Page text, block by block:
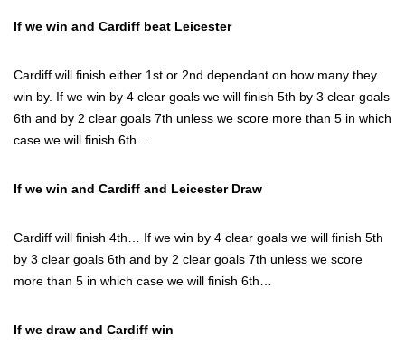
If we win and Cardiff beat Leicester
Cardiff will finish either 1st or 2nd dependant on how many they
win by. If we win by 4 clear goals we will finish 5th by 3 clear goals
6th and by 2 clear goals 7th unless we score more than 5 in which
case we will finish 6th….
If we win and Cardiff and Leicester Draw
Cardiff will finish 4th… If we win by 4 clear goals we will finish 5th
by 3 clear goals 6th and by 2 clear goals 7th unless we score
more than 5 in which case we will finish 6th…
If we draw and Cardiff win